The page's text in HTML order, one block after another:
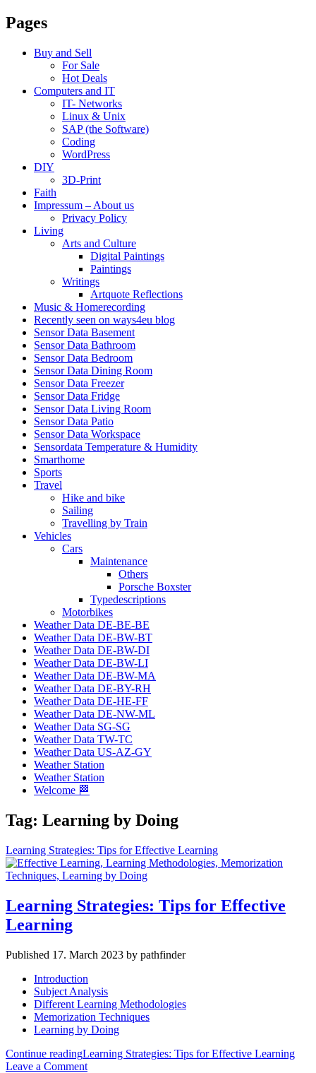
Pages
Buy and Sell
For Sale
Hot Deals
Computers and IT
IT- Networks
Linux & Unix
SAP (the Software)
Coding
WordPress
DIY
3D-Print
Faith
Impressum – About us
Privacy Policy
Living
Arts and Culture
Digital Paintings
Paintings
Writings
Artquote Reflections
Music & Homerecording
Recently seen on ways4eu blog
Sensor Data Basement
Sensor Data Bathroom
Sensor Data Bedroom
Sensor Data Dining Room
Sensor Data Freezer
Sensor Data Fridge
Sensor Data Living Room
Sensor Data Patio
Sensor Data Workspace
Sensordata Temperature & Humidity
Smarthome
Sports
Travel
Hike and bike
Sailing
Travelling by Train
Vehicles
Cars
Maintenance
Others
Porsche Boxster
Typedescriptions
Motorbikes
Weather Data DE-BE-BE
Weather Data DE-BW-BT
Weather Data DE-BW-DI
Weather Data DE-BW-LI
Weather Data DE-BW-MA
Weather Data DE-BY-RH
Weather Data DE-HE-FF
Weather Data DE-NW-ML
Weather Data SG-SG
Weather Data TW-TC
Weather Data US-AZ-GY
Weather Station
Weather Station
Welcome 🏁
Tag: Learning by Doing
Learning Strategies: Tips for Effective Learning
Learning Strategies: Tips for Effective
Learning
Published 17. March 2023 by pathfinder
Introduction
Subject Analysis
Different Learning Methodologies
Memorization Techniques
Learning by Doing
Continue readingLearning Strategies: Tips for Effective Learning
Leave a Comment